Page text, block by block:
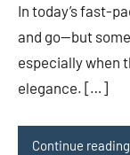
In today’s fast-
and go—but
especially when
elegance. […]
Continue reading